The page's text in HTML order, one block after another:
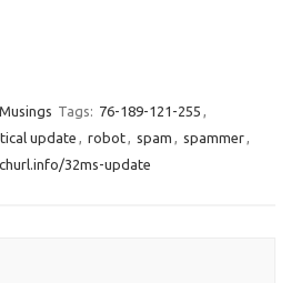
Tags: 76-189-121-255 ,
update , robot, spam , spammer,
32ms-update